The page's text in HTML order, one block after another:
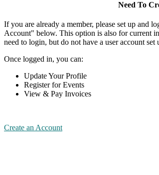
Need To
If you are already a member, please set up and
Account" below. This option is also for current
need to login, but do not have a user account set
Once logged in, you can:
Update Your Profile
Register for Events
View & Pay Invoices
Create an Account